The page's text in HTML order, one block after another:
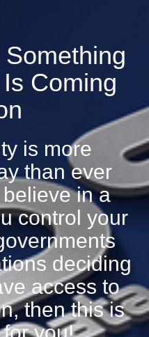
Coming
is more
than ever
in a
control your
deciding
access to
then this is